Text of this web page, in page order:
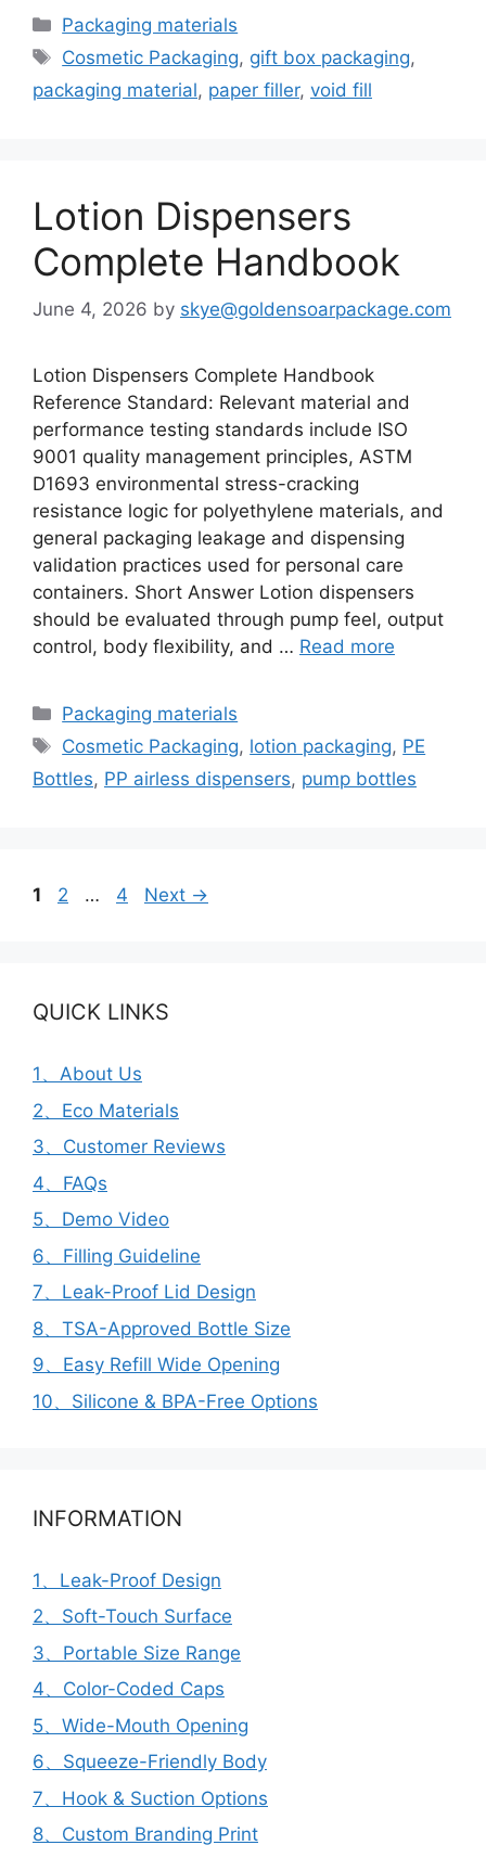
Categories
Packaging materials
Tags
Cosmetic Packaging, gift box packaging,
packaging material, paper filler, void fill
Lotion Dispensers
Complete Handbook
June 4, 2026 by skye@goldensoarpackage.com
Lotion Dispensers Complete Handbook
Reference Standard: Relevant material and
performance testing standards include ISO
9001 quality management principles, ASTM
D1693 environmental stress-cracking
resistance logic for polyethylene materials, and
general packaging leakage and dispensing
validation practices used for personal care
containers. Short Answer Lotion dispensers
should be evaluated through pump feel, output
control, body flexibility, and … Read more
Categories
Packaging materials
Tags
Cosmetic Packaging, lotion packaging, PE
Bottles, PP airless dispensers, pump bottles
Page
1 Page
2 … Page
4 Next →
QUICK LINKS
1、About Us
2、Eco Materials
3、Customer Reviews
4、FAQs
5、Demo Video
6、Filling Guideline
7、Leak-Proof Lid Design
8、TSA-Approved Bottle Size
9、Easy Refill Wide Opening
10、Silicone & BPA-Free Options
INFORMATION
1、Leak-Proof Design
2、Soft-Touch Surface
3、Portable Size Range
4、Color-Coded Caps
5、Wide-Mouth Opening
6、Squeeze-Friendly Body
7、Hook & Suction Options
8、Custom Branding Print